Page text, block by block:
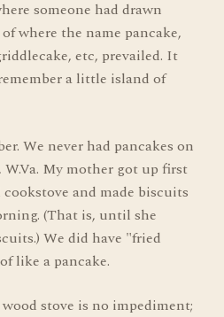
someone had drawn
where the name pancake,
etc, prevailed. It
a little island of
We never had pancakes on
My mother got up first
and made biscuits
(That is, until she
We did have "fried
like a pancake.
stove is no impediment;